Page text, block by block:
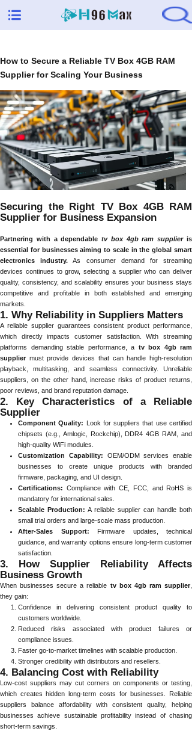
How to Secure a Reliable TV Box 4GB RAM
Supplier for Scaling Your Business
Securing the Right TV Box 4GB RAM
Supplier for Business Expansion
Partnering with a dependabletv box 4gb ram supplieris
essential for businesses aiming to scale in the global smart
electronics industry. As consumer demand for streaming
devices continues to grow, selecting a supplier who can deliver
quality, consistency, and scalability ensures your business stays
competitive and profitable in both established and emerging
markets.
1. Why Reliability in Suppliers Matters
A reliable supplier guarantees consistent product performance,
which directly impacts customer satisfaction. With streaming
platforms demanding stable performance, a tv box 4gb ram
suppliermust provide devices that can handle high-resolution
playback, multitasking, and seamless connectivity. Unreliable
suppliers, on the other hand, increase risks of product returns,
poor reviews, and brand reputation damage.
2. Key Characteristics of a Reliable
Supplier
Component Quality: Look for suppliers that use certified
chipsets (e.g., Amlogic, Rockchip), DDR4 4GB RAM, and
high-quality WiFi modules.
Customization Capability: OEM/ODM services enable
businesses to create unique products with branded
firmware, packaging, and UI design.
Certifications: Compliance with CE, FCC, and RoHS is
mandatory for international sales.
Scalable Production: A reliable supplier can handle both
small trial orders and large-scale mass production.
After-Sales Support: Firmware updates, technical
guidance, and warranty options ensure long-term customer
satisfaction.
3. How Supplier Reliability Affects
Business Growth
When businesses secure a reliable tv box 4gb ram supplier,
they gain:
Confidence in delivering consistent product quality to
customers worldwide.
Reduced risks associated with product failures or
compliance issues.
Faster go-to-market timelines with scalable production.
Stronger credibility with distributors and resellers.
4. Balancing Cost with Reliability
Low-cost suppliers may cut corners on components or testing,
which creates hidden long-term costs for businesses. Reliable
suppliers balance affordability with consistent quality, helping
businesses achieve sustainable profitability instead of chasing
short-term savings.